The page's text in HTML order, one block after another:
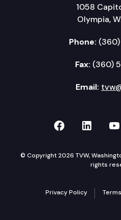
1058
Olympia,
Phone:
Fax: (360)
Email:
TVW onTVW
© Copyright 2026 TVW,
rights
Privacy Policy